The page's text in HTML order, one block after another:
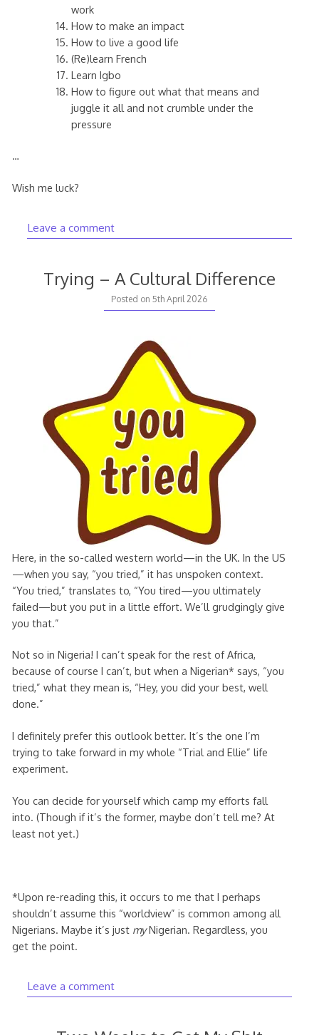
work
How to make an impact
How to live a good life
(Re)learn French
Learn Igbo
How to figure out what that means and
juggle it all and not crumble under the
pressure
…
Wish me luck?
Leave a comment
Trying – A Cultural Difference
Posted on5th April 2026
Here, in the so-called western world—in the UK. In the US
—when you say, “you tried,” it has unspoken context.
“You tried,” translates to, “You tired—you ultimately
failed—but you put in a little effort. We’ll grudgingly give
you that.”
Not so in Nigeria! I can’t speak for the rest of Africa,
because of course I can’t, but when a Nigerian* says, “you
tried,” what they mean is, “Hey, you did your best, well
done.”
I definitely prefer this outlook better. It’s the one I’m
trying to take forward in my whole “Trial and Ellie” life
experiment.
You can decide for yourself which camp my efforts fall
into. (Though if it’s the former, maybe don’t tell me? At
least not yet.)
*Upon re-reading this, it occurs to me that I perhaps
shouldn’t assume this “worldview” is common among all
Nigerians. Maybe it’s just myNigerian. Regardless, you
get the point.
Leave a comment